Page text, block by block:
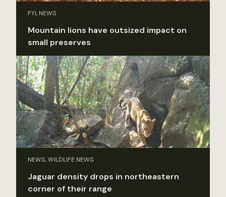
FYI, NEWS
Mountain lions have outsized impact on
small preserves
NEWS, WILDLIFE NEWS
Jaguar density drops in northeastern
corner of their range